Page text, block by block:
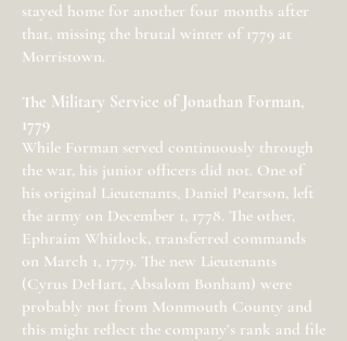
stayed home for another four months after
that, missing the brutal winter of 1779 at
Morristown.
The Military Service of Jonathan Forman,
1779
While Forman served continuously through
the war, his junior officers did not. One of
his original Lieutenants, Daniel Pearson, left
the army on December 1, 1778. The other,
Ephraim Whitlock, transferred commands
on March 1, 1779. The new Lieutenants
(Cyrus DeHart, Absalom Bonham) were
probably not from Monmouth County and
this might reflect the company’s rank and file